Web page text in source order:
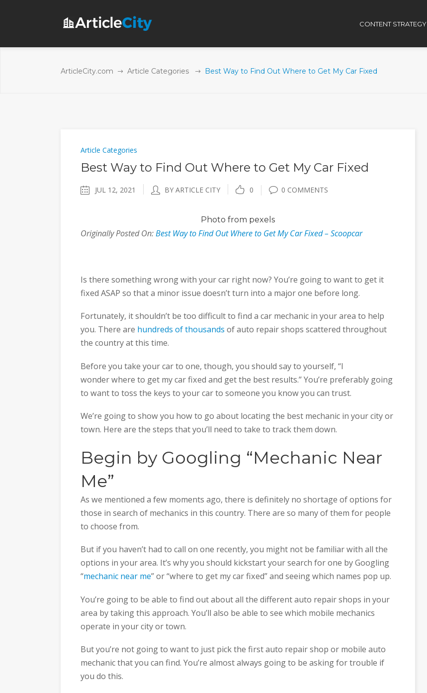
CONTENT STRATEGY
ArticleCity.com Article Categories Best Way to Find Out Where to Get My Car Fixed
Article Categories
Best Way to Find Out Where to Get My Car Fixed
JUL 12, 2021 BY ARTICLE CITY 0 0 COMMENTS
Photo from pexels
Originally Posted On:Best Way to Find Out Where to Get My Car Fixed – Scoopcar
Is there something wrong with your car right now? You’re going to want to get it
fixed ASAP so that a minor issue doesn’t turn into a major one before long.
Fortunately, it shouldn’t be too difficult to find a car mechanic in your area to help
you. There are hundreds of thousands of auto repair shops scattered throughout
the country at this time.
Before you take your car to one, though, you should say to yourself, “I
wonder where to get my car fixed and get the best results.” You’re preferably going
to want to toss the keys to your car to someone you know you can trust.
We’re going to show you how to go about locating the best mechanic in your city or
town. Here are the steps that you’ll need to take to track them down.
Begin by Googling “Mechanic Near
Me”
As we mentioned a few moments ago, there is definitely no shortage of options for
those in search of mechanics in this country. There are so many of them for people
to choose from.
But if you haven’t had to call on one recently, you might not be familiar with all the
options in your area. It’s why you should kickstart your search for one by Googling
“mechanic near me” or “where to get my car fixed” and seeing which names pop up.
You’re going to be able to find out about all the different auto repair shops in your
area by taking this approach. You’ll also be able to see which mobile mechanics
operate in your city or town.
But you’re not going to want to just pick the first auto repair shop or mobile auto
mechanic that you can find. You’re almost always going to be asking for trouble if
you do this.